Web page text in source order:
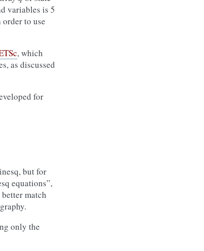
variables is 5
to use
, which
as discussed
for
but for
equations”,
match
only the